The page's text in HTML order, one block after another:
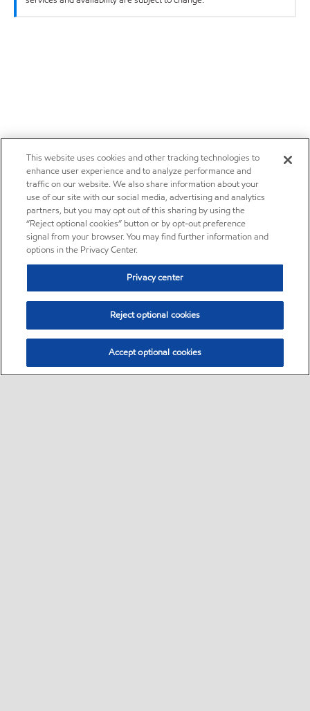
This website uses cookies and other tracking technologies to
enhance user experience and to analyze performance and
traffic on our website. We also share information about your
use of our site with our social media, advertising and analytics
partners, but you may opt out of this sharing by using the
“Reject optional cookies” button or by opt-out preference
signal from your browser. You may find further information and
options in the Privacy Center.
Privacy center
Reject optional cookies
Accept optional cookies